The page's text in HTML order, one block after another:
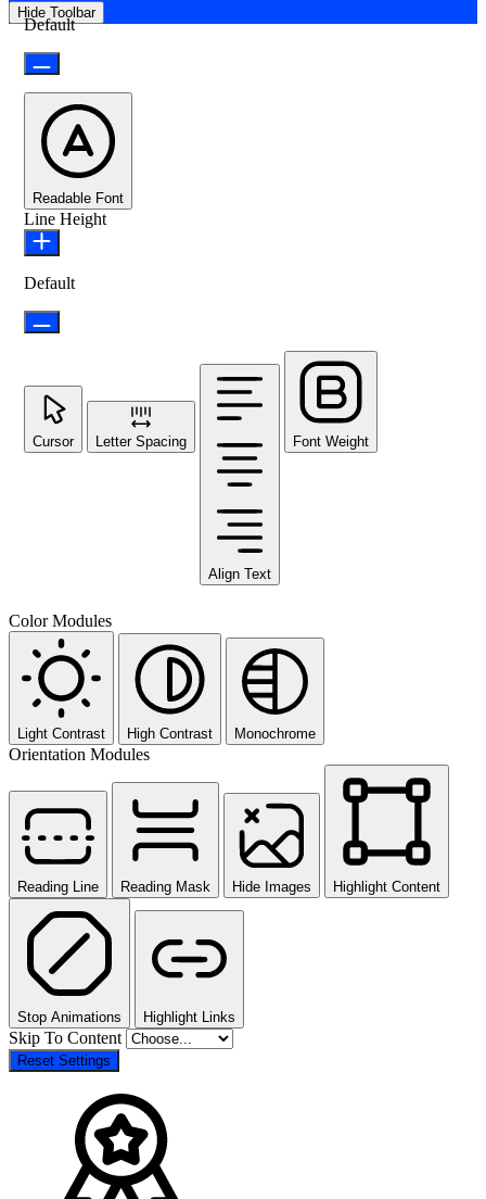
Hide Toolbar
Default
Readable Font
Line Height
Default
Cursor Letter Spacing
Align Text
Font Weight
Color Modules
Light Contrast High Contrast Monochrome
Orientation Modules
Reading Line Reading Mask Hide Images Highlight Content
Stop Animations Highlight Links
Skip To Content
Reset Settings